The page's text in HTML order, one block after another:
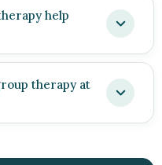
help
therapy at